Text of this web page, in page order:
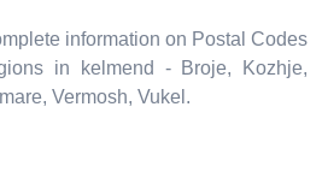
information on Postal Codes
in kelmend - Broje, Kozhje,
Vermosh, Vukel.